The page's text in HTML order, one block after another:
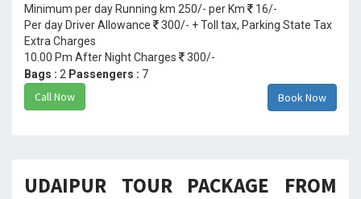
Minimum per day Running km 250/- per Km
16/-
Per day Driver Allowance
300/- + Toll tax, Parking State Tax
Extra Charges
10.00 Pm After Night Charges
300/-
Bags : 2 Passengers : 7
Call Now Book Now
UDAIPUR TOUR PACKAGE FROM